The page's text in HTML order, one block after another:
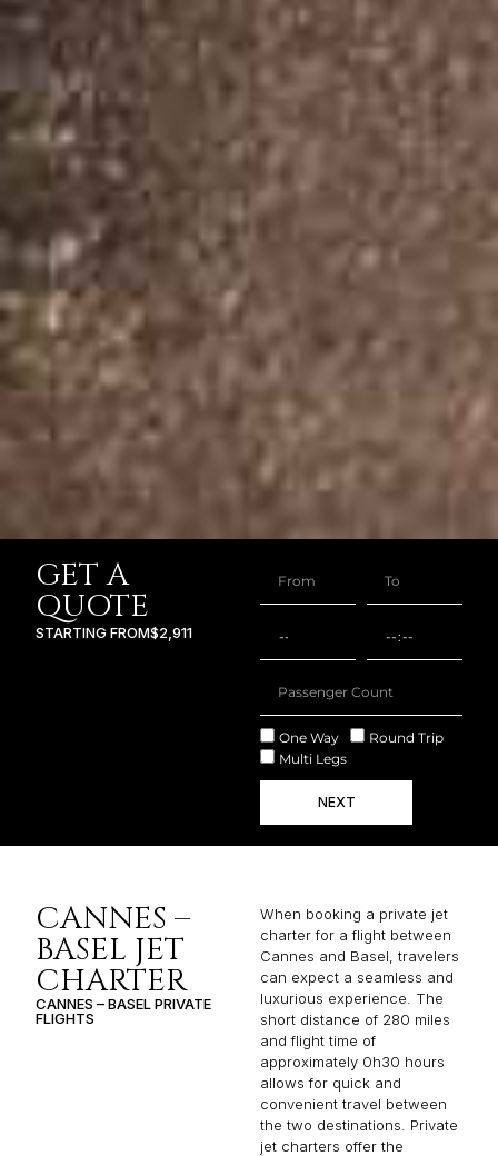
GET A
QUOTE
STARTING FROM$2,911
One Way
Round Trip
Multi Legs
NEXT
CANNES –
BASEL JET
CHARTER
CANNES – BASEL PRIVATE
FLIGHTS
When booking a private jet
charter for a flight between
Cannes and Basel, travelers
can expect a seamless and
luxurious experience. The
short distance of 280 miles
and flight time of
approximately 0h30 hours
allows for quick and
convenient travel between
the two destinations. Private
jet charters offer the